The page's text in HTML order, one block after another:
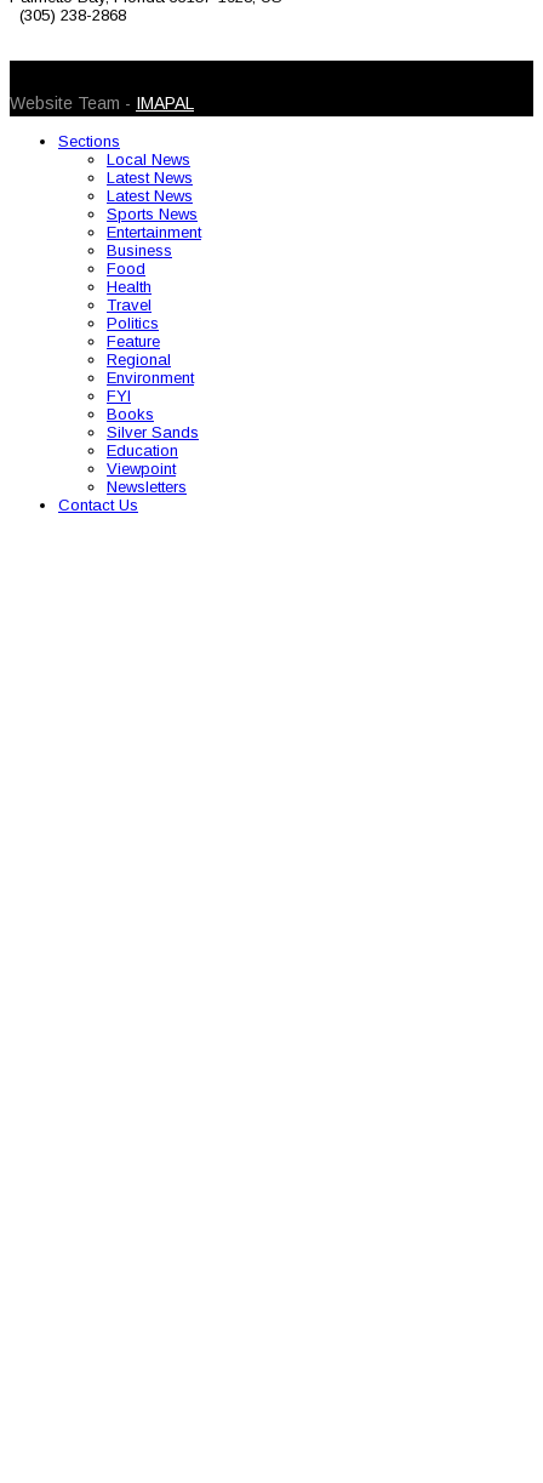
(305) 238-2868
Website Team - IMAPAL
Sections
Local News
Latest News
Latest News
Sports News
Entertainment
Business
Food
Health
Travel
Politics
Feature
Regional
Environment
FYI
Books
Silver Sands
Education
Viewpoint
Newsletters
Contact Us